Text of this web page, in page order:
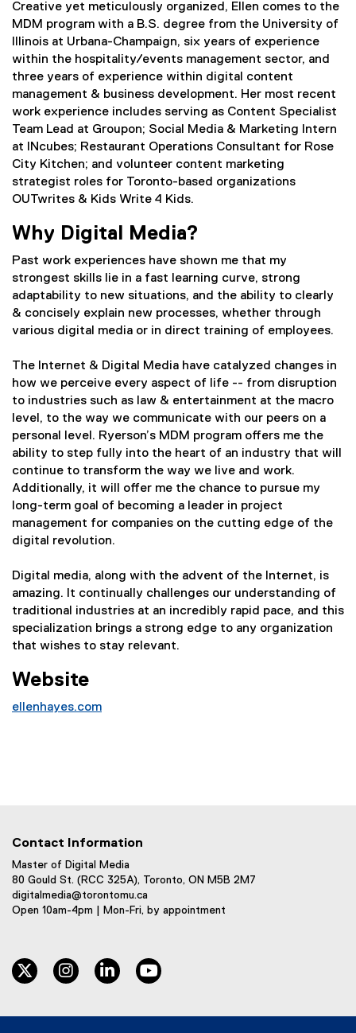
Creative yet meticulously organized, Ellen comes to the
MDM program with a B.S. degree from the University of
Illinois at Urbana-Champaign, six years of experience
within the hospitality/events management sector, and
three years of experience within digital content
management & business development. Her most recent
work experience includes serving as Content Specialist
Team Lead at Groupon; Social Media & Marketing Intern
at INcubes; Restaurant Operations Consultant for Rose
City Kitchen; and volunteer content marketing
strategist roles for Toronto-based organizations
OUTwrites & Kids Write 4 Kids.
Why Digital Media?
Past work experiences have shown me that my
strongest skills lie in a fast learning curve, strong
adaptability to new situations, and the ability to clearly
& concisely explain new processes, whether through
various digital media or in direct training of employees.
The Internet & Digital Media have catalyzed changes in
how we perceive every aspect of life -- from disruption
to industries such as law & entertainment at the macro
level, to the way we communicate with our peers on a
personal level. Ryerson’s MDM program offers me the
ability to step fully into the heart of an industry that will
continue to transform the way we live and work.
Additionally, it will offer me the chance to pursue my
long-term goal of becoming a leader in project
management for companies on the cutting edge of the
digital revolution.
Digital media, along with the advent of the Internet, is
amazing. It continually challenges our understanding of
traditional industries at an incredibly rapid pace, and this
specialization brings a strong edge to any organization
that wishes to stay relevant.
Website
ellenhayes.com
a
l
l
i
n
Contact Information
Master of Digital Media
80 Gould St. (RCC 325A), Toronto, ON M5B 2M7
digitalmedia@torontomu.ca
Open 10am-4pm | Mon-Fri, by appointment
twitter instagram linkedin